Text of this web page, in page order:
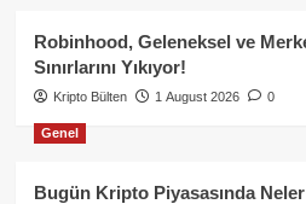
Robinhood, Geleneksel ve
Sınırlarını Yıkıyor!
Kripto Bülten 1 August 2026 0
Genel
Bugün Kripto Piyasasında